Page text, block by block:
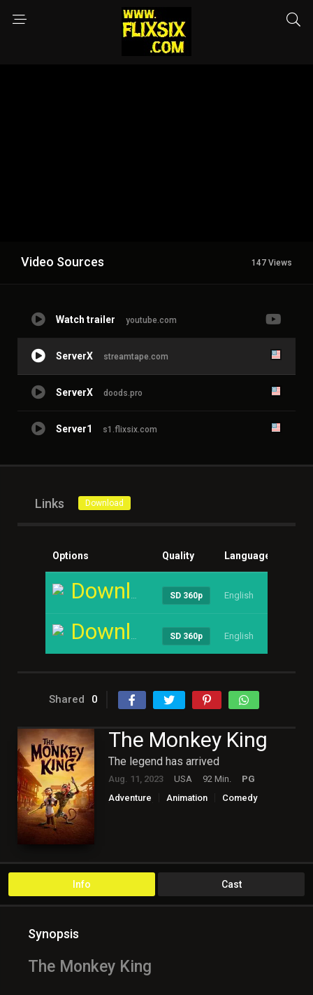
Video Sources 147 Views
Watch trailer youtube.com
ServerX streamtape.com
ServerX doods.pro
Server1 s1.flixsix.com
Links Download
Options Quality Language
Download SD 360p English
Download SD 360p English
Shared 0
The Monkey King
The legend has arrived
Aug. 11, 2023 USA 92 Min.
PG
Adventure
Animation
Comedy
Info Cast
Synopsis
The Monkey King